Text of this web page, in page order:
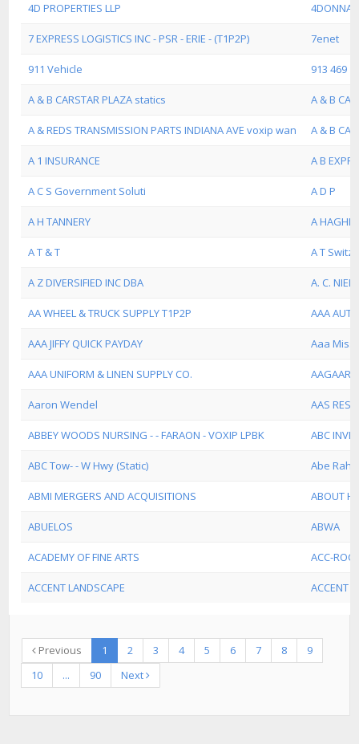
4D PROPERTIES LLP 4DONNA
7 EXPRESS LOGISTICS INC - PSR - ERIE - (T1P2P) 7enet
911 Vehicle 913 469
A & B CARSTAR PLAZA statics A & B
A & REDS TRANSMISSION PARTS INDIANA AVE voxip wan A & B
A 1 INSURANCE A B
A C S Government Soluti A D P
A H TANNERY A HAGHI
A T & T A T
A Z DIVERSIFIED INC DBA A. C.
AA WHEEL & TRUCK SUPPLY T1P2P AAA
AAA JIFFY QUICK PAYDAY Aaa
AAA UNIFORM & LINEN SUPPLY CO.
Aaron Wendel AAS
ABBEY WOODS NURSING - - FARAON - VOXIP LPBK ABC
ABC Tow- - W Hwy (Static) Abe
ABMI MERGERS AND ACQUISITIONS ABOUT
ABUELOS ABWA
ACADEMY OF FINE ARTS ACC-
ACCENT LANDSCAPE ACCENT
Previous 1 2 3 4 5 6 7 8
9
10
... 90 Next